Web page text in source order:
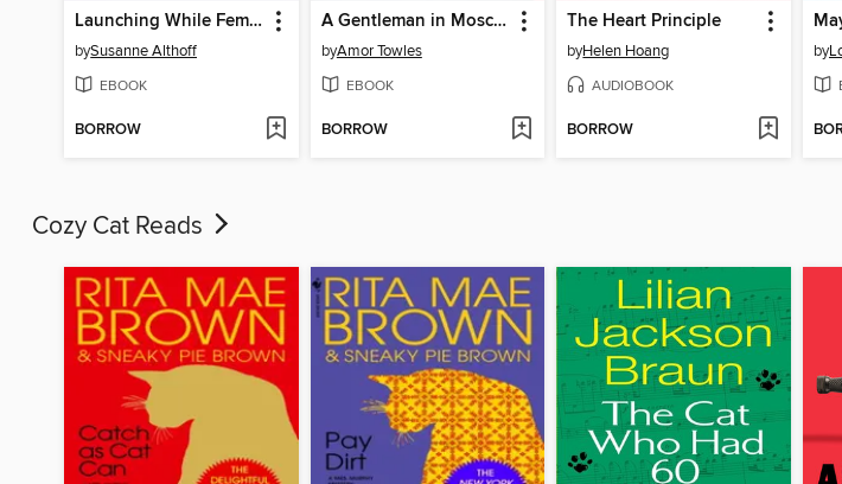
Launching While Female
bySusanne Althoff
EBOOK
BORROW
A Gentleman in Moscow
byAmor Towles
EBOOK
BORROW
The Heart Principle
byHelen Hoang
AUDIOBOOK
BORROW
by
Cozy Cat Reads